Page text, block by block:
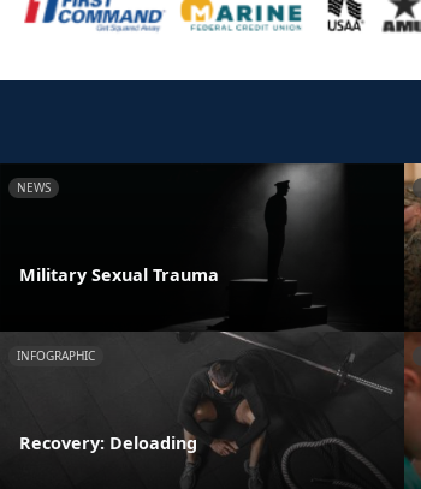
NEWS
Military Sexual Trauma
INFOGRAPHIC
Recovery: Deloading